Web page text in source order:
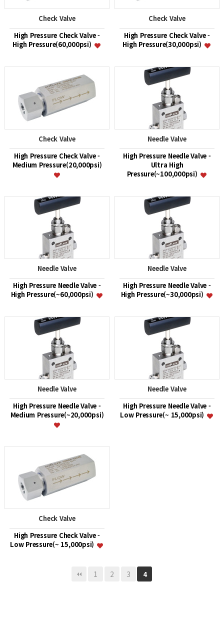
Check Valve
High Pressure Check Valve -
High Pressure(60,000psi)
Check Valve
High Pressure Check Valve -
High Pressure(30,000psi)
Check Valve
High Pressure Check Valve -
Medium Pressure(20,000psi)
Needle Valve
High Pressure Needle Valve -
Ultra High
Pressure(~100,000psi)
Needle Valve
High Pressure Needle Valve -
High Pressure(~60,000psi)
Needle Valve
High Pressure Needle Valve -
High Pressure(~30,000psi)
Needle Valve
High Pressure Needle Valve -
Medium Pressure(~20,000psi)
Needle Valve
High Pressure Needle Valve -
Low Pressure(~ 15,000psi)
Check Valve
High Pressure Check Valve -
Low Pressure(~ 15,000psi)
1 2 3 4